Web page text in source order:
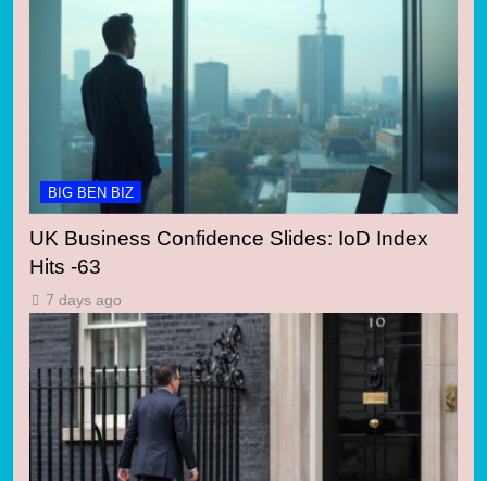
BIG BEN BIZ
UK Business Confidence Slides: IoD Index
Hits -63
7 days ago